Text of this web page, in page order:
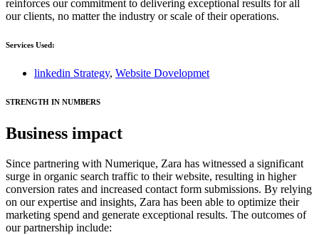
reinforces our commitment to delivering exceptional results for all
our clients, no matter the industry or scale of their operations.
Services Used:
linkedin Strategy, Website Dovelopmet
STRENGTH IN NUMBERS
Business impact
Since partnering with Numerique, Zara has witnessed a significant
surge in organic search traffic to their website, resulting in higher
conversion rates and increased contact form submissions. By relying
on our expertise and insights, Zara has been able to optimize their
marketing spend and generate exceptional results. The outcomes of
our partnership include: